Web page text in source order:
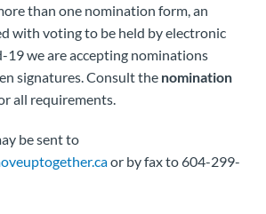
than one nomination form, an
with voting to be held by electronic
19 we are accepting nominations
signatures. Consult the nomination
all requirements.
be sent to
or by fax to 604-299-